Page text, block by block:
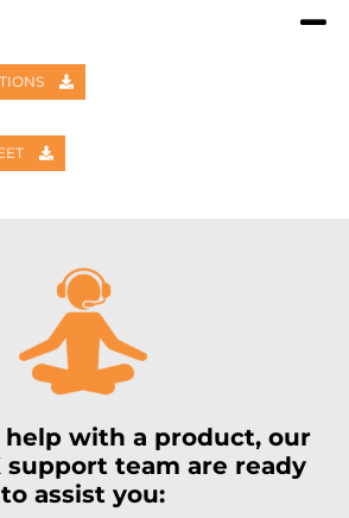
help with a product, our
support team are ready
to assist you: